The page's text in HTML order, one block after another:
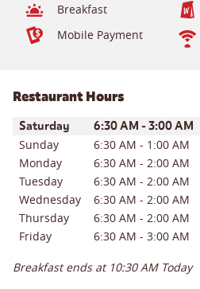
Breakfast
Mobile Payment
Restaurant Hours
Day of the WeekHours
Saturday 6:30 AM -3:00 AM
Sunday 6:30 AM - 1:00 AM
Monday
6:30 AM - 2:00 AM
Tuesday
6:30 AM - 2:00 AM
Wednesday
6:30 AM - 2:00 AM
Thursday
6:30 AM - 2:00 AM
Friday
6:30 AM - 3:00 AM
Breakfast ends at 10:30 AM Today